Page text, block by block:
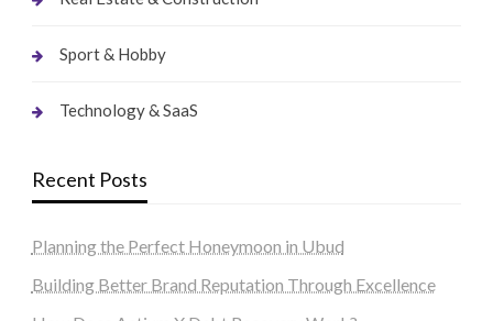
Sport & Hobby
Technology & SaaS
Recent Posts
Planning the Perfect Honeymoon in Ubud
Building Better Brand Reputation Through Excellence